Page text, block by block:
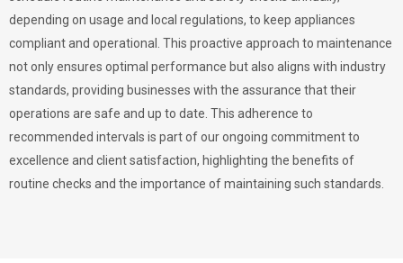
depending on usage and local regulations, to keep appliances
compliant and operational. This proactive approach to maintenance
not only ensures optimal performance but also aligns with industry
standards, providing businesses with the assurance that their
operations are safe and up to date. This adherence to
recommended intervals is part of our ongoing commitment to
excellence and client satisfaction, highlighting the benefits of
routine checks and the importance of maintaining such standards.